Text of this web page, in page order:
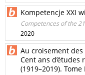
Kompetencje XXI
Competences of the
2020
Au croisement
Cent ans d’études
(1919–2019).